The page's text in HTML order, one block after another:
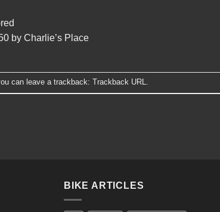
by Charlie’s Place
can leave a trackback: Trackback URL.
BIKE ARTICLES